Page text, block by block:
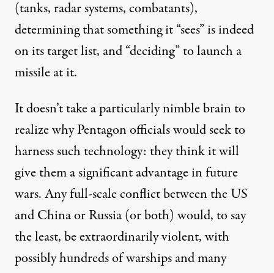
(tanks, radar systems, combatants),
determining that something it “sees” is indeed
on its target list, and “deciding” to launch a
missile at it.
It doesn’t take a particularly nimble brain to
realize why Pentagon officials would seek to
harness such technology: they think it will
give them asignificant advantagein future
wars. Any full-scale conflict between the US
and China or Russia (or both) would, to say
the least, be extraordinarily violent, with
possibly hundreds of warships and many